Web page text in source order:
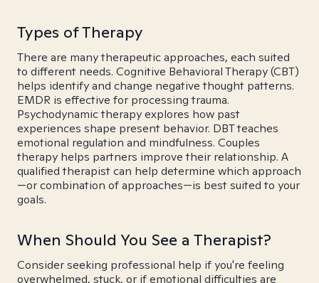
Types of Therapy
There are many therapeutic approaches, each suited
to different needs. Cognitive Behavioral Therapy (CBT)
helps identify and change negative thought patterns.
EMDR is effective for processing trauma.
Psychodynamic therapy explores how past
experiences shape present behavior. DBT teaches
emotional regulation and mindfulness. Couples
therapy helps partners improve their relationship. A
qualified therapist can help determine which approach
—or combination of approaches—is best suited to your
goals.
When Should You See a Therapist?
Consider seeking professional help if you're feeling
overwhelmed, stuck, or if emotional difficulties are